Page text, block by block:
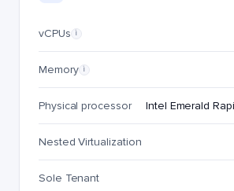
vCPUs i
Memory i
Physical processor Intel Emerald
Nested Virtualization
Sole Tenant